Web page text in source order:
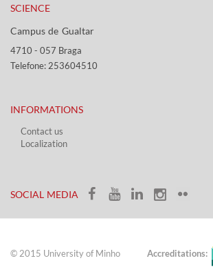
SCIENCE
Campus de Gualtar ​​
4710 - ​057 Braga
Telefone: 253604510​​
INFORMATIONS
Contact us
Localization​​​
SOCIAL MEDIA​​
© 2015 University of Minho Accreditations: